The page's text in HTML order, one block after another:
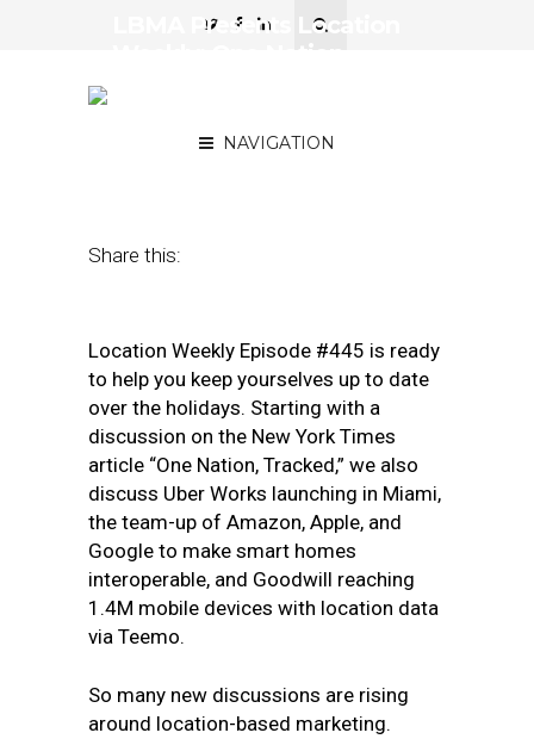
NAVIGATION
LBMA Presents Location
Share this:
Location Weekly Episode #445 is ready
to help you keep yourselves up to date
over the holidays. Starting with a
discussion on the New York Times
article “One Nation, Tracked,” we also
discuss Uber Works launching in Miami,
the team-up of Amazon, Apple, and
Google to make smart homes
interoperable, and Goodwill reaching
1.4M mobile devices with location data
via Teemo.
So many new discussions are rising
around location-based marketing.